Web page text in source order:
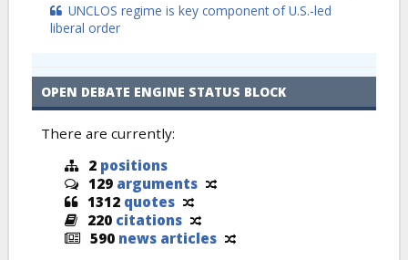
UNCLOS regime is key component of U.S.-led
liberal order
OPEN DEBATE ENGINE STATUS BLOCK
There are currently:
2 positions
129 arguments
1312 quotes
220 citations
590 news articles